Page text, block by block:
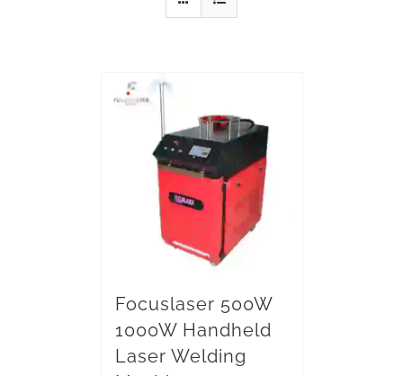
Focuslaser 500W
1000W Handheld
Laser Welding